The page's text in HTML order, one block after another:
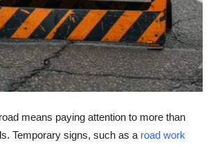
means paying attention to more than
Temporary signs, such as a road work